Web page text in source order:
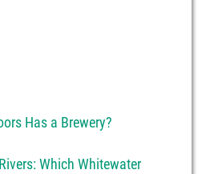
Has a Brewery?
Which Whitewater